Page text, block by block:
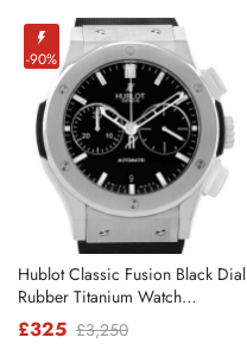
-90%
Hublot Classic Fusion Black Dial
Rubber Titanium Watch
521.NX.1170.RX
£325 £3,250